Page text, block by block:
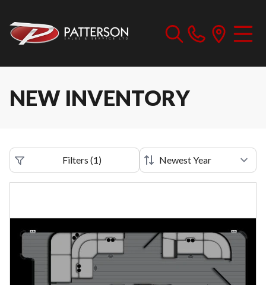
NEW INVENTORY
Filters (1)